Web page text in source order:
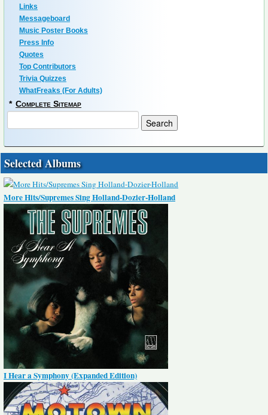
Links
Messageboard
Music Poster Books
Press Info
Quotes
Top Contributors
Trivia Quizzes
WhatFreaks (For Adults)
* Complete Sitemap
Selected Albums
More Hits/Supremes Sing Holland-Dozier-Holland
I Hear a Symphony (Expanded Edition)